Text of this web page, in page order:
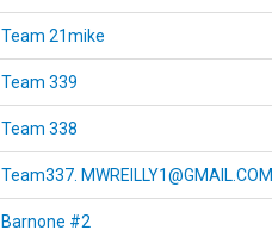
Team 21mike
Team 339
Team 338
Team337. MWREILLY1@GMAIL.COM
Barnone #2